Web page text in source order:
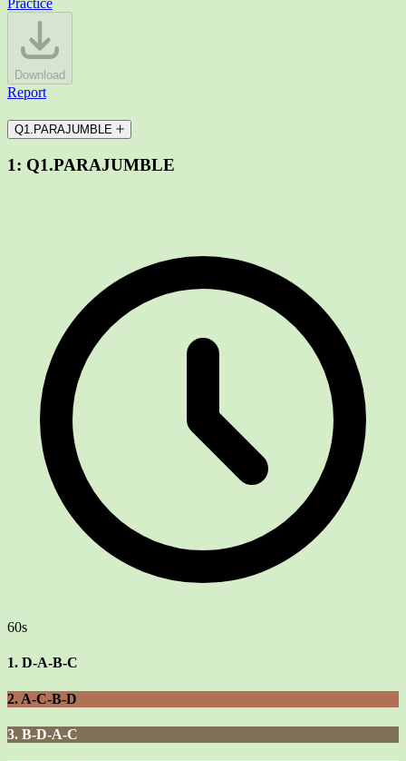
Download
Report
Q1.PARAJUMBLE
1: Q1.PARAJUMBLE
60s
1. D-A-B-C
2. A-C-B-D
3. B-D-A-C